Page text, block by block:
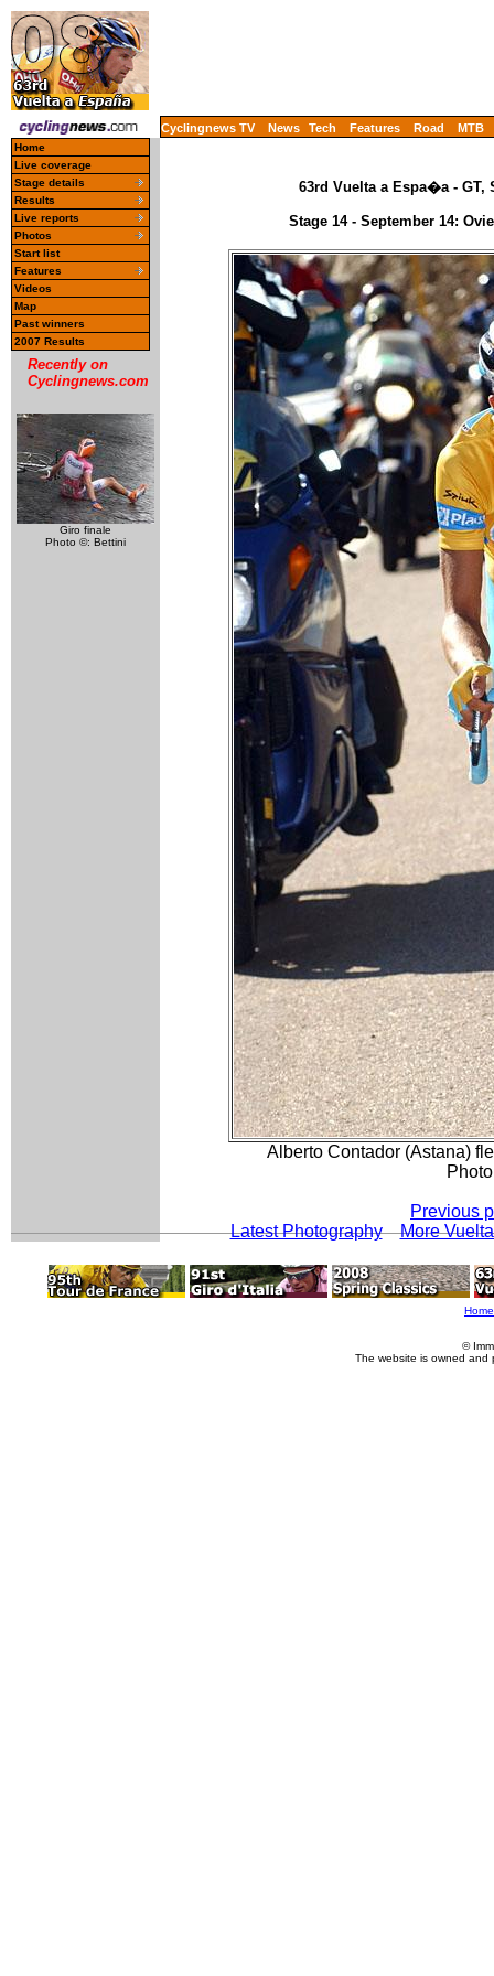
Cyclingnews TV News Tech Features Road MTB
Home
Live coverage
Stage details
Results
Live reports
Photos
Start list
Features
Videos
Map
Past winners
2007 Results
Recently on
Cyclingnews.com
Giro finale
Photo ©: Bettini
63rd Vuelta a Espa�a - GT,
Stage 14 - September 14:
Alberto Contador (Astana)
Previous
Latest Photography
More
Home
©
The website is owned and